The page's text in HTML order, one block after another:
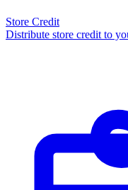
Store Credit
Distribute store credit to